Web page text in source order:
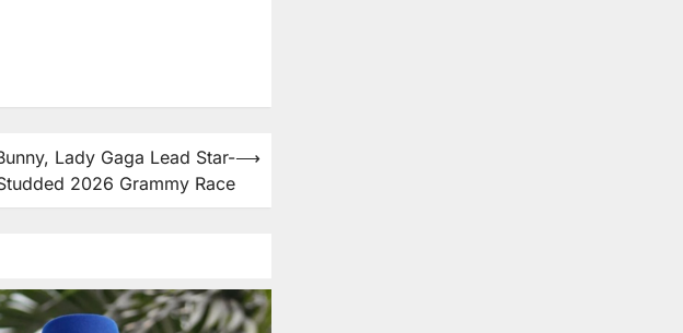
Lady Gaga Lead Star-
2026 Grammy Race
⟶